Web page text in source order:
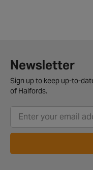
Newsletter
Sign up to keep up-to-
of Halfords.